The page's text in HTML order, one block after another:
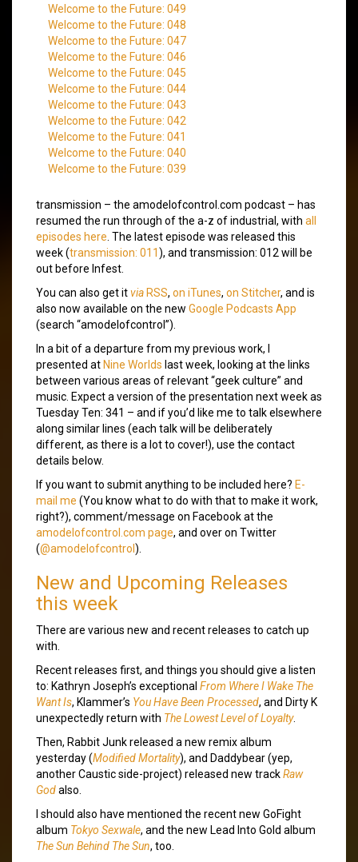
Welcome to the Future: 049
Welcome to the Future: 048
Welcome to the Future: 047
Welcome to the Future: 046
Welcome to the Future: 045
Welcome to the Future: 044
Welcome to the Future: 043
Welcome to the Future: 042
Welcome to the Future: 041
Welcome to the Future: 040
Welcome to the Future: 039
transmission – the amodelofcontrol.com podcast – has
resumed the run through of the a-z of industrial, with all
episodes here . The latest episode was released this
week (transmission: 011), and transmission: 012 will be
out before Infest.
You can also get itvia RSS, on iTunes, on Stitcher, and is
also now available on the new Google Podcasts App
(search “amodelofcontrol”).
In a bit of a departure from my previous work, I
presented at Nine Worlds last week, looking at the links
between various areas of relevant “geek culture” and
music. Expect a version of the presentation next week as
Tuesday Ten: 341 – and if you’d like me to talk elsewhere
along similar lines (each talk will be deliberately
different, as there is a lot to cover!), use the contact
details below.
If you want to submit anything to be included here? E-
mail me (You know what to do with that to make it work,
right?), comment/message on Facebook at the
amodelofcontrol.com page, and over on Twitter
(@amodelofcontrol ).
New and Upcoming Releases
this week
There are various new and recent releases to catch up
with.
Recent releases first, and things you should give a listen
to: Kathryn Joseph’s exceptional From Where I Wake The
Want Is, Klammer’s You Have Been Processed, and Dirty K
unexpectedly return with The Lowest Level of Loyalty.
Then, Rabbit Junk released a new remix album
yesterday (Modified Mortality), and Daddybear (yep,
another Caustic side-project) released new trackRaw
Godalso.
I should also have mentioned the recent new GoFight
album Tokyo Sexwale, and the new Lead Into Gold album
The Sun Behind The Sun, too.